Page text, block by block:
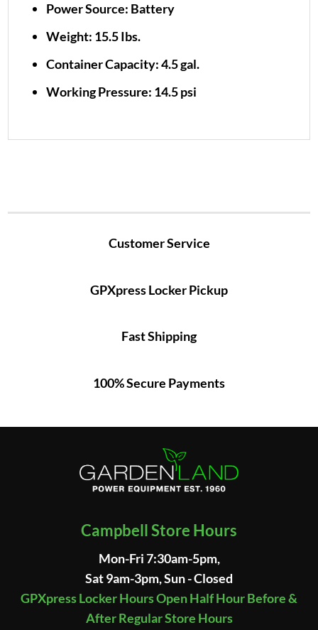
Power Source: Battery
Weight: 15.5 Ibs.
Container Capacity: 4.5 gal.
Working Pressure: 14.5 psi
Customer Service
GPXpress Locker Pickup
Fast Shipping
100% Secure Payments
Campbell Store Hours
Mon-Fri 7:30am-5pm,
Sat 9am-3pm, Sun - Closed
GPXpress Locker Hours Open Half Hour Before &
After Regular Store Hours